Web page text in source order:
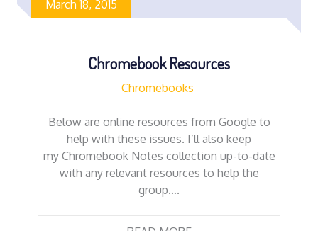
March 18, 2015
Chromebook Resources
Chromebooks
Below are online resources from Google to
help with these issues. I’ll also keep
my Chromebook Notes collection up-to-date
with any relevant resources to help the
group….